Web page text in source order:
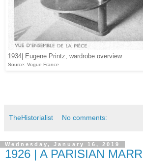
1934| Eugene Printz, wardrobe overview
Source: Vogue France
TheHistorialist No comments:
Wednesday, January 16, 2019
1926 | A PARISIAN